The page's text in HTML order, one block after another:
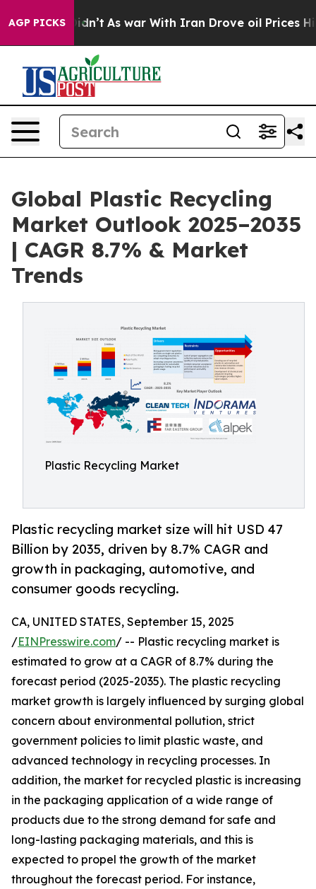
AGP PICKS
Didn’t As war With Iran Drove oil Prices Higher,
Global Plastic Recycling
Market Outlook 2025–2035
| CAGR 8.7% & Market
Trends
Plastic Recycling Market
Plastic recycling market size will hit USD 47
Billion by 2035, driven by 8.7% CAGR and
growth in packaging, automotive, and
consumer goods recycling.
CA, UNITED STATES, September 15, 2025
/EINPresswire.com/ -- Plastic recycling market is
estimated to grow at a CAGR of 8.7% during the
forecast period (2025-2035). The plastic recycling
market growth is largely influenced by surging global
concern about environmental pollution, strict
government policies to limit plastic waste, and
advanced technology in recycling processes. In
addition, the market for recycled plastic is increasing
in the packaging application of a wide range of
products due to the strong demand for safe and
long-lasting packaging materials, and this is
expected to propel the growth of the market
throughout the forecast period. For instance,